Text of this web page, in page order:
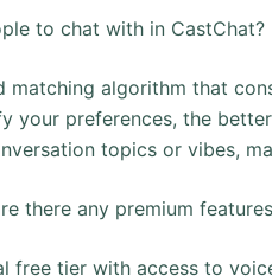
to chat with in CastChat?
matching algorithm that
your preferences, the
topics or vibes,
there any premium
free tier with access to